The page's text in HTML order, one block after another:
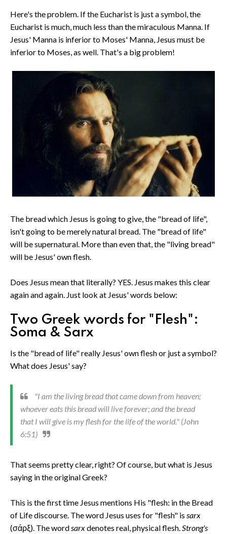
Here's the problem. If the Eucharist is just a symbol, the
Eucharist is much, much less than the miraculous Manna. If
Jesus' Manna is inferior to Moses' Manna, Jesus must be
inferior to Moses, as well. That's a big problem!
The bread which Jesus is going to give, the "bread of life",
isn't going to be merely natural bread. The "bread of life"
will be supernatural. More than even that, the "living bread"
will be Jesus' own flesh.
Does Jesus mean that literally? YES. Jesus makes this clear
again and again. Just look at Jesus' words below:
Two Greek words for "Flesh":
Soma & Sarx
Is the "bread of life" really Jesus' own flesh or just a symbol?
What does Jesus' say?
"I am the living bread that came down from heaven;
whoever eats this bread will live forever; and the bread
that I will give is my flesh for the life of the world." (John
6:51)
That seems pretty clear, right? Of course, but what is Jesus
saying in the original Greek?
This is the first time Jesus mentions His "flesh: in the Bread
of Life discourse. The word Jesus uses for "flesh" is sarx
(σάρξ). The wordsarxdenotes real, physical flesh.Strong's